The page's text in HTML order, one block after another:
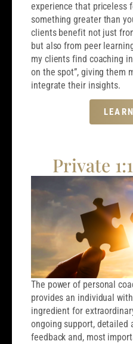
experience that priceless
something greater than
clients benefit not just
but also from peer
my clients find coaching
on the spot”, giving them
integrate their insights.
Private
The power of personal
provides an individual
ingredient for
ongoing support, detailed
feedback and, most